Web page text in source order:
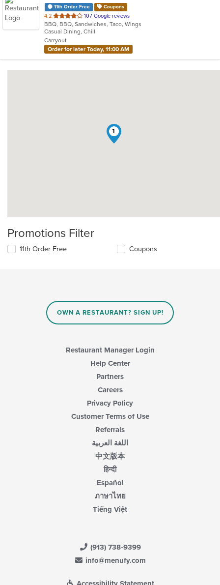
11th Order Free Coupons
4.2 out
of
5
stars.
107 Google reviews
BBQ, BBQ, Sandwiches, Taco, Wings
Casual Dining, Chill
Carryout
Order for later Today, 11:00 AM
1
Promotions Filter
11th Order Free Coupons
OWN A RESTAURANT? SIGN UP!
Restaurant Manager Login
Help Center
Partners
Careers
Privacy Policy
Customer Terms of Use
Referrals
اللغة العربية
中文版本
हिन्दी
Español
ภาษาไทย
Tiếng Việt
(913) 738-9399
info@menufy.com